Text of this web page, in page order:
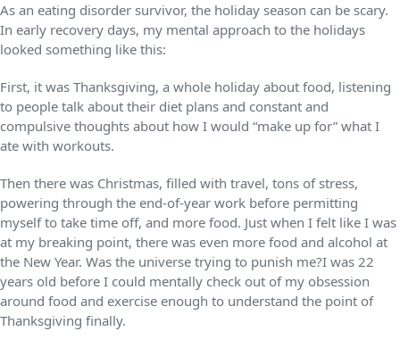
As an eating disorder survivor, the holiday season can be scary.
In early recovery days, my mental approach to the holidays
looked something like this:
First, it was Thanksgiving, a whole holiday about food, listening
to people talk about their diet plans and constant and
compulsive thoughts about how I would “make up for” what I
ate with workouts.
Then there was Christmas, filled with travel, tons of stress,
powering through the end-of-year work before permitting
myself to take time off, and more food. Just when I felt like I was
at my breaking point, there was even more food and alcohol at
the New Year. Was the universe trying to punish me?I was 22
years old before I could mentally check out of my obsession
around food and exercise enough to understand the point of
Thanksgiving finally.